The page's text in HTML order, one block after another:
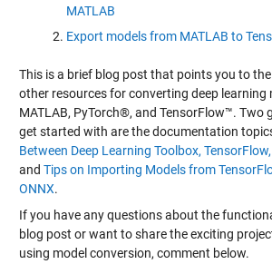
MATLAB
Export models from MATLAB to
This is a brief blog post that points you to
other resources for converting deep learning
MATLAB, PyTorch®, and TensorFlow™. Two
get started with are the documentation
Between Deep Learning Toolbox,
and Tips on Importing Models from
ONNX.
If you have any questions about the
blog post or want to share the exciting
using model conversion, comment below.